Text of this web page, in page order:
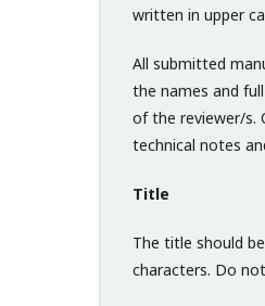
written in upper
All submitted
the names and
of the reviewer/s.
technical notes
Title
The title should
characters. Do